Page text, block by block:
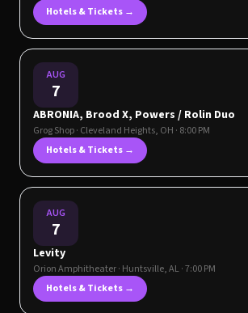
Hotels & Tickets →
AUG
7
ABRONIA, Brood X, Powers / Rolin Duo
Grog Shop· Cleveland Heights, OH · 8:00 PM
Hotels & Tickets →
AUG
7
Levity
Orion Amphitheater· Huntsville,AL· 7:00 PM
Hotels & Tickets →